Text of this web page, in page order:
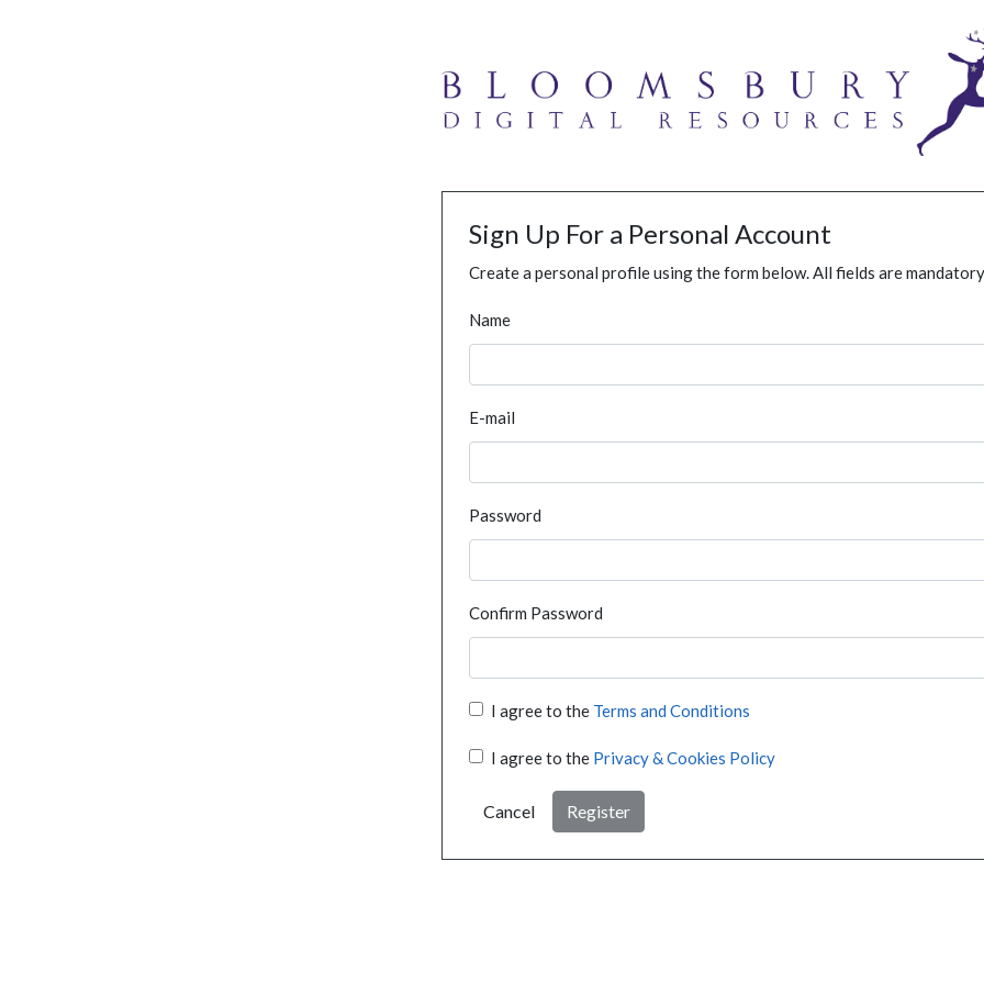
Sign Up For a Personal Account
Create a personal profile using the form below. All fields are
Name
E-mail
Password
Confirm Password
I agree to the Terms and Conditions
I agree to the Privacy & Cookies Policy
Cancel